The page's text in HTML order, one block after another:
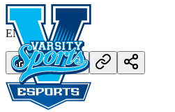
END.